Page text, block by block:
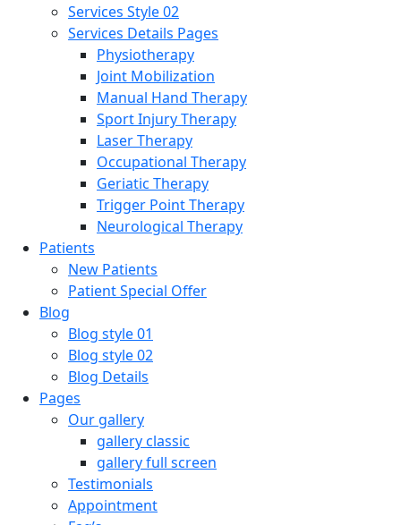
Services Style 02
Services Details Pages
Physiotherapy
Joint Mobilization
Manual Hand Therapy
Sport Injury Therapy
Laser Therapy
Occupational Therapy
Geriatic Therapy
Trigger Point Therapy
Neurological Therapy
Patients
New Patients
Patient Special Offer
Blog
Blog style 01
Blog style 02
Blog Details
Pages
Our gallery
gallery classic
gallery full screen
Testimonials
Appointment